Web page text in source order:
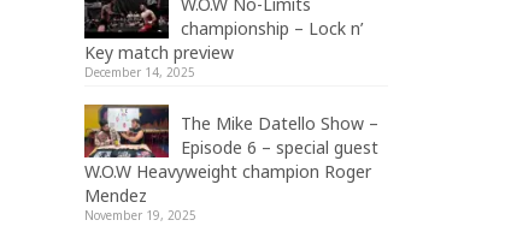
W.O.W No-Limits
championship – Lock n’
Key match preview
December 14, 2025
The Mike Datello Show –
Episode 6 – special guest
W.O.W Heavyweight champion Roger
Mendez
November 19, 2025